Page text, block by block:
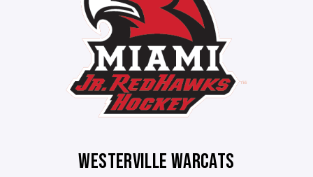
WESTERVILLE WARCATS